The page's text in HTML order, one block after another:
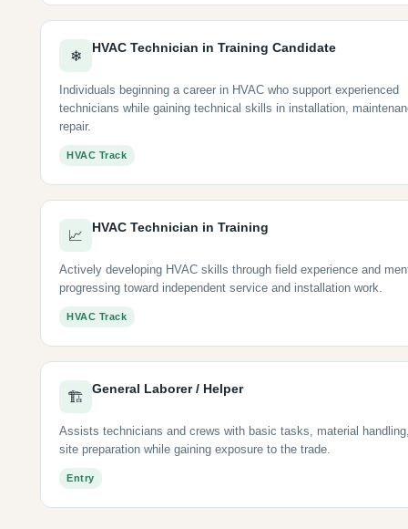
❄
HVAC Technician in Training Candidate
Individuals beginning a career in HVAC who support experienced
technicians while gaining technical skills in installation,
repair.
HVAC Track
📈
HVAC Technician in Training
Actively developing HVAC skills through field experience and
progressing toward independent service and installation work.
HVAC Track
🏗
General Laborer / Helper
Assists technicians and crews with basic tasks, material
site preparation while gaining exposure to the trade.
Entry